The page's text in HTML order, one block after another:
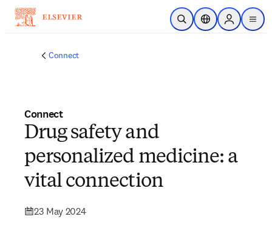
Skip to main content
Open SearchLocation Selector
Sign in to
menu
Connect
Connect
Drug safety and
personalized medicine: a
vital connection
23 May 2024